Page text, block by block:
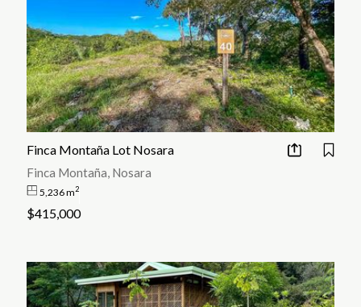
Finca Montaña Lot Nosara
Finca Montaña, Nosara
5,236 m2
$415,000